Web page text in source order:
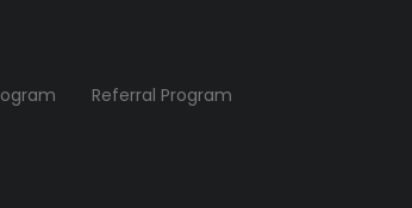
Referral Program